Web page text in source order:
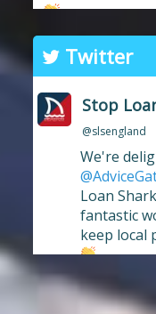
work of Stop
award
commitment
illegal money
for anyone
Photo
View on Facebook ·
2 days ago
Twitter
Stop
@slsengland
We're
Loan
fantastic
keep local